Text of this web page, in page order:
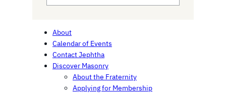
e
About
Calendar of Events
Contact Jephtha
Discover Masonry
About the Fraternity
Applying for Membership